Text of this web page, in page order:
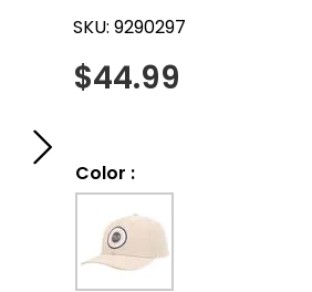
SKU:9290297
$44.99
Color :